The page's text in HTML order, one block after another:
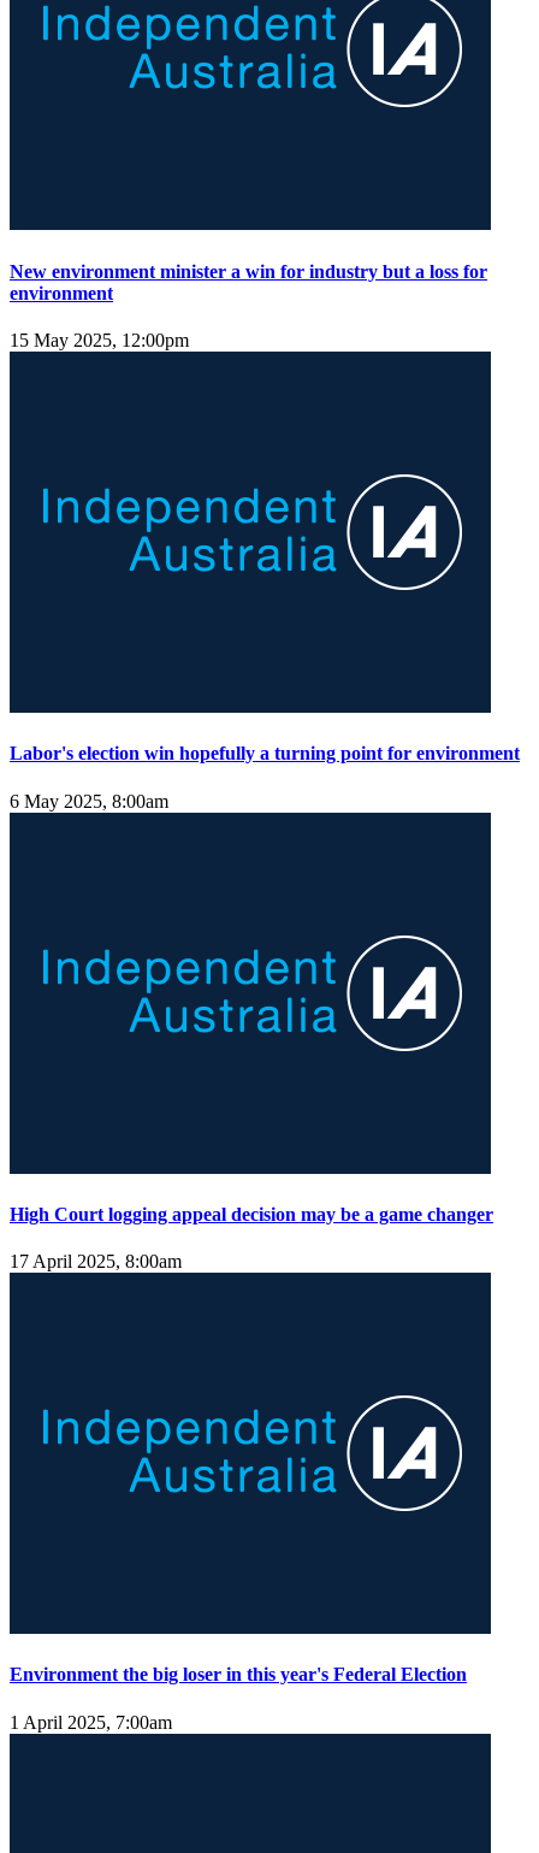
New environment minister a win for industry but a loss for
environment
15 May 2025, 12:00pm
Labor's election win hopefully a turning point for environment
6 May 2025, 8:00am
High Court logging appeal decision may be a game changer
17 April 2025, 8:00am
Environment the big loser in this year's Federal Election
1 April 2025, 7:00am